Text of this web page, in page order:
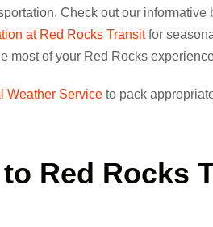
Check out our informative
at Red Rocks Transitfor
most of your Red Rocks
Weather Service to pack
Red Rocks